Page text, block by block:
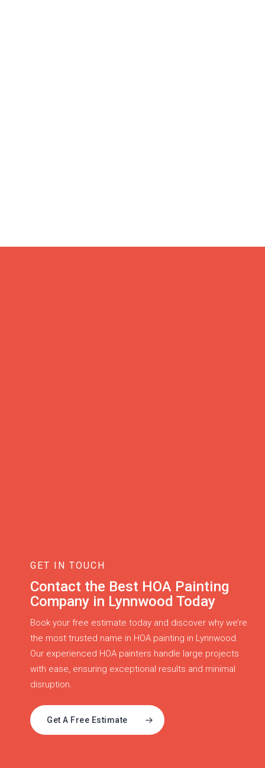
GET IN TOUCH
Contact the Best HOA Painting
Company in Lynnwood Today
Book your free estimate today and discover why we’re
the most trusted name in HOA painting in Lynnwood.
Our experienced HOA painters handle large projects
with ease, ensuring exceptional results and minimal
disruption.
Get A Free Estimate